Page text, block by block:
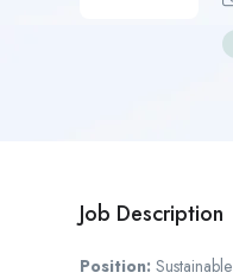
Job Description
Position: